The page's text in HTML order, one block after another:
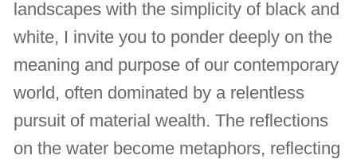
landscapes with the simplicity of black and
white, I invite you to ponder deeply on the
meaning and purpose of our contemporary
world, often dominated by a relentless
pursuit of material wealth. The reflections
on the water become metaphors, reflecting